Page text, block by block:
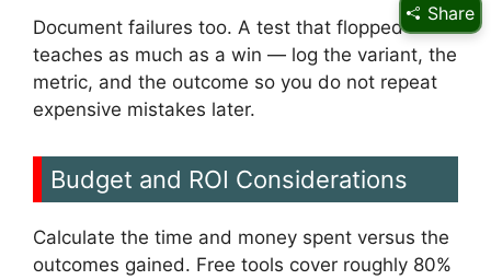
Document failures too. A test that flopped
teaches as much as a win — log the variant, the
metric, and the outcome so you do not repeat
expensive mistakes later.
Budget and ROI Considerations
Calculate the time and money spent versus the
outcomes gained. Free tools cover roughly 80%
Share